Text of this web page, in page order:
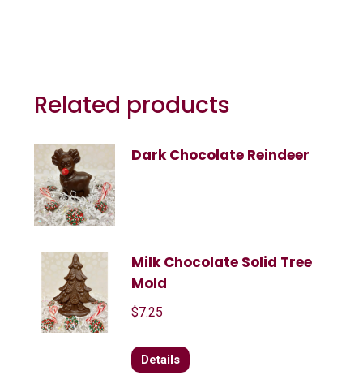
Related products
Dark Chocolate Reindeer
Milk Chocolate Solid Tree
Mold
$7.25
Details